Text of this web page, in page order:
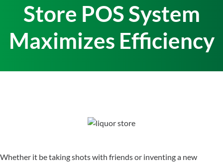
Store POS System
Maximizes Efficiency
Whether it be taking shots with friends or inventing a new